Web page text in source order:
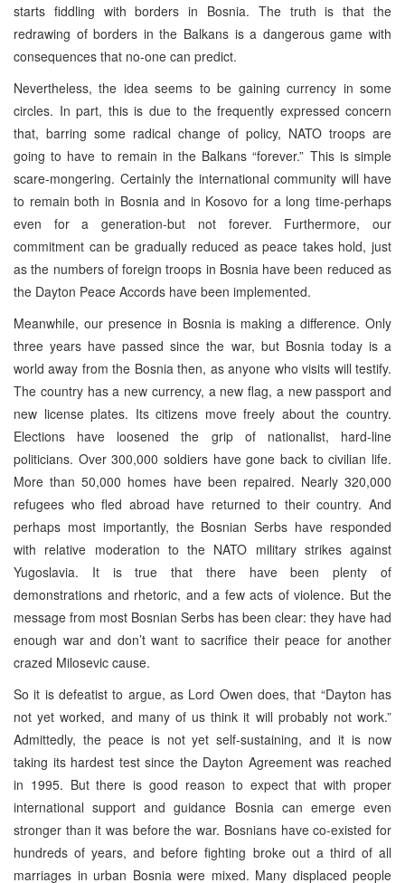
starts fiddling with borders in Bosnia. The truth is that the
redrawing of borders in the Balkans is a dangerous game with
consequences that no-one can predict.
Nevertheless, the idea seems to be gaining currency in some
circles. In part, this is due to the frequently expressed concern
that, barring some radical change of policy, NATO troops are
going to have to remain in the Balkans “forever.” This is simple
scare-mongering. Certainly the international community will have
to remain both in Bosnia and in Kosovo for a long time-perhaps
even for a generation-but not forever. Furthermore, our
commitment can be gradually reduced as peace takes hold, just
as the numbers of foreign troops in Bosnia have been reduced as
the Dayton Peace Accords have been implemented.
Meanwhile, our presence in Bosnia is making a difference. Only
three years have passed since the war, but Bosnia today is a
world away from the Bosnia then, as anyone who visits will testify.
The country has a new currency, a new flag, a new passport and
new license plates. Its citizens move freely about the country.
Elections have loosened the grip of nationalist, hard-line
politicians. Over 300,000 soldiers have gone back to civilian life.
More than 50,000 homes have been repaired. Nearly 320,000
refugees who fled abroad have returned to their country. And
perhaps most importantly, the Bosnian Serbs have responded
with relative moderation to the NATO military strikes against
Yugoslavia. It is true that there have been plenty of
demonstrations and rhetoric, and a few acts of violence. But the
message from most Bosnian Serbs has been clear: they have had
enough war and don’t want to sacrifice their peace for another
crazed Milosevic cause.
So it is defeatist to argue, as Lord Owen does, that “Dayton has
not yet worked, and many of us think it will probably not work.”
Admittedly, the peace is not yet self-sustaining, and it is now
taking its hardest test since the Dayton Agreement was reached
in 1995. But there is good reason to expect that with proper
international support and guidance Bosnia can emerge even
stronger than it was before the war. Bosnians have co-existed for
hundreds of years, and before fighting broke out a third of all
marriages in urban Bosnia were mixed. Many displaced people